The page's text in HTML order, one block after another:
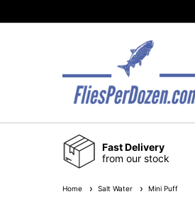
Fast Delivery
from our stock
Home Salt Water Mini Puff